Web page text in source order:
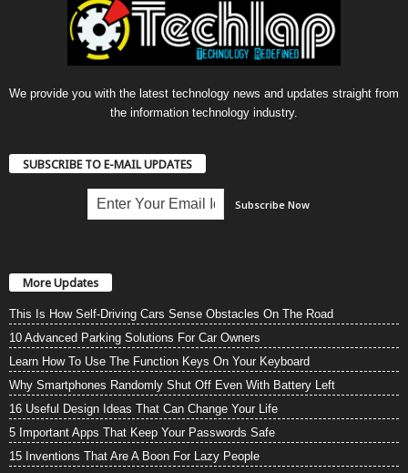
We provide you with the latest technology news and updates straight from
the information technology industry.
SUBSCRIBE TO E-MAIL UPDATES
More Updates
This Is How Self-Driving Cars Sense Obstacles On The Road
10 Advanced Parking Solutions For Car Owners
Learn How To Use The Function Keys On Your Keyboard
Why Smartphones Randomly Shut Off Even With Battery Left
16 Useful Design Ideas That Can Change Your Life
5 Important Apps That Keep Your Passwords Safe
15 Inventions That Are A Boon For Lazy People